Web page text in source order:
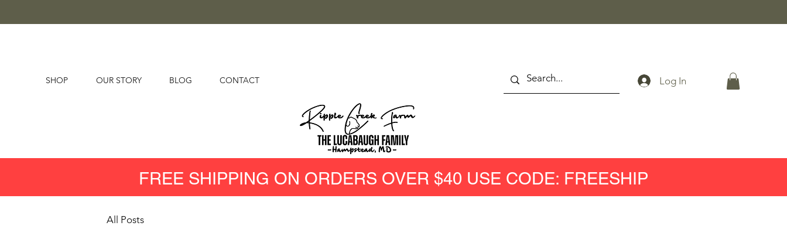
SHOP OUR STORY BLOG CONTACT Log In
FREE SHIPPING ON ORDERS OVER $40 USE CODE: FREESHIP
All Posts